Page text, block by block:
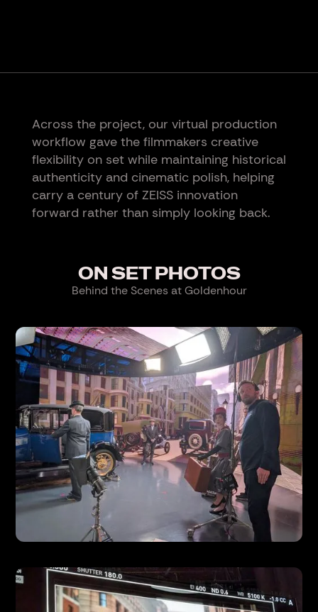
Across the project, our virtual production
workflow gave the filmmakers creative
flexibility on set while maintaining historical
authenticity and cinematic polish, helping
carry a century of ZEISS innovation
forward rather than simply looking back.
ON SET PHOTOS
Behind the Scenes at Goldenhour